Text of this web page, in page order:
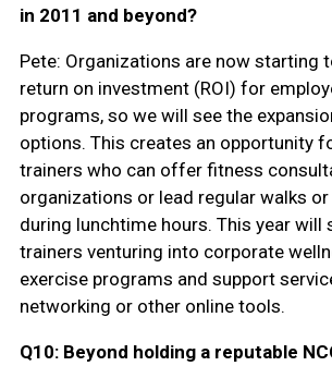
in 2011 and beyond?
Pete: Organizations are now starting
return on investment (ROI) for
programs, so we will see the
options. This creates an opportunity
trainers who can offer fitness
organizations or lead regular walks
during lunchtime hours. This year will
trainers venturing into corporate
exercise programs and support
networking or other online tools.
Q10: Beyond holding a reputable